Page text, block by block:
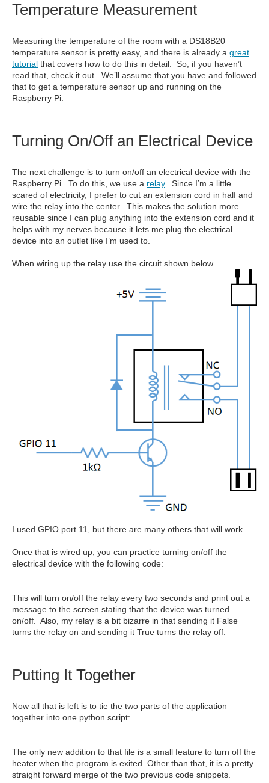
Temperature Measurement
Measuring the temperature of the room with a DS18B20
temperature sensor is pretty easy, and there is already a great
tutorial that covers how to do this in detail. So, if you haven’t
read that, check it out. We’ll assume that you have and followed
that to get a temperature sensor up and running on the
Raspberry Pi.
Turning On/Off an Electrical Device
The next challenge is to turn on/off an electrical device with the
Raspberry Pi. To do this, we use a relay. Since I’m a little
scared of electricity, I prefer to cut an extension cord in half and
wire the relay into the center. This makes the solution more
reusable since I can plug anything into the extension cord and it
helps with my nerves because it lets me plug the electrical
device into an outlet like I’m used to.
When wiring up the relay use the circuit shown below.
I used GPIO port 11, but there are many others that will work.
Once that is wired up, you can practice turning on/off the
electrical device with the following code:
This will turn on/off the relay every two seconds and print out a
message to the screen stating that the device was turned
on/off. Also, my relay is a bit bizarre in that sending it False
turns the relay on and sending it True turns the relay off.
Putting It Together
Now all that is left is to tie the two parts of the application
together into one python script:
The only new addition to that file is a small feature to turn off the
heater when the program is exited. Other than that, it is a pretty
straight forward merge of the two previous code snippets.